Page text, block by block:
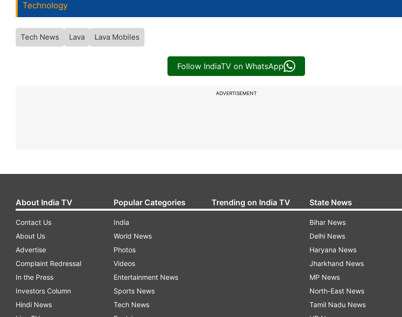
Technology
Tech News Lava Lava Mobiles
Follow IndiaTV on WhatsApp
ADVERTISEMENT
About India TV
Contact Us
About Us
Advertise
Complaint Redressal
In the Press
Investors Column
Hindi News
Popular Categories
India
World News
Photos
Videos
Entertainment News
Sports News
Tech News
Trending on India TV State News
Bihar News
Delhi News
Haryana News
Jharkhand News
MP News
North-East News
Tamil Nadu News